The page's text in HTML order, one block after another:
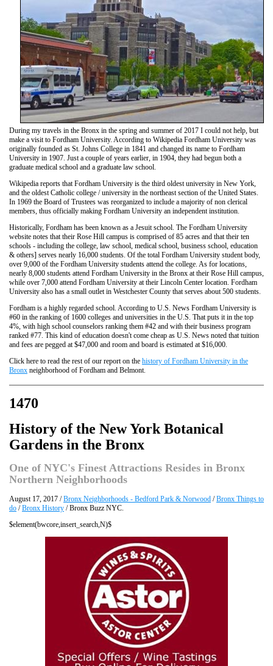
During my travels in the Bronx in the spring and summer of 2017 I could not help, but
make a visit to Fordham University. According to Wikipedia Fordham University was
originally founded as St. Johns College in 1841 and changed its name to Fordham
University in 1907. Just a couple of years earlier, in 1904, they had begun both a
graduate medical school and a graduate law school.
Wikipedia reports that Fordham University is the third oldest university in New York,
and the oldest Catholic college / university in the northeast section of the United States.
In 1969 the Board of Trustees was reorganized to include a majority of non clerical
members, thus officially making Fordham University an independent institution.
Historically, Fordham has been known as a Jesuit school. The Fordham University
website notes that their Rose Hill campus is comprised of 85 acres and that their ten
schools - including the college, law school, medical school, business school, education
& others] serves nearly 16,000 students. Of the total Fordham University student body,
over 9,000 of the Fordham University students attend the college. As for locations,
nearly 8,000 students attend Fordham University in the Bronx at their Rose Hill campus,
while over 7,000 attend Fordham University at their Lincoln Center location. Fordham
University also has a small outlet in Westchester County that serves about 500 students.
Fordham is a highly regarded school. According to U.S. News Fordham University is
#60 in the ranking of 1600 colleges and universities in the U.S. That puts it in the top
4%, with high school counselors ranking them #42 and with their business program
ranked #77. This kind of education doesn't come cheap as U.S. News noted that tuition
and fees are pegged at $47,000 and room and board is estimated at $16,000.
Click here to read the rest of our report on the history of Fordham University in the
Bronx neighborhood of Fordham and Belmont.
1470
History of the New York Botanical
Gardens in the Bronx
One of NYC's Finest Attractions Resides in Bronx
Northern Neighborhoods
August 17, 2017 /Bronx Neighborhoods - Bedford Park & Norwood /Bronx Things to
do /Bronx History / Bronx Buzz NYC.
$element(bwcore,insert_search,N)$